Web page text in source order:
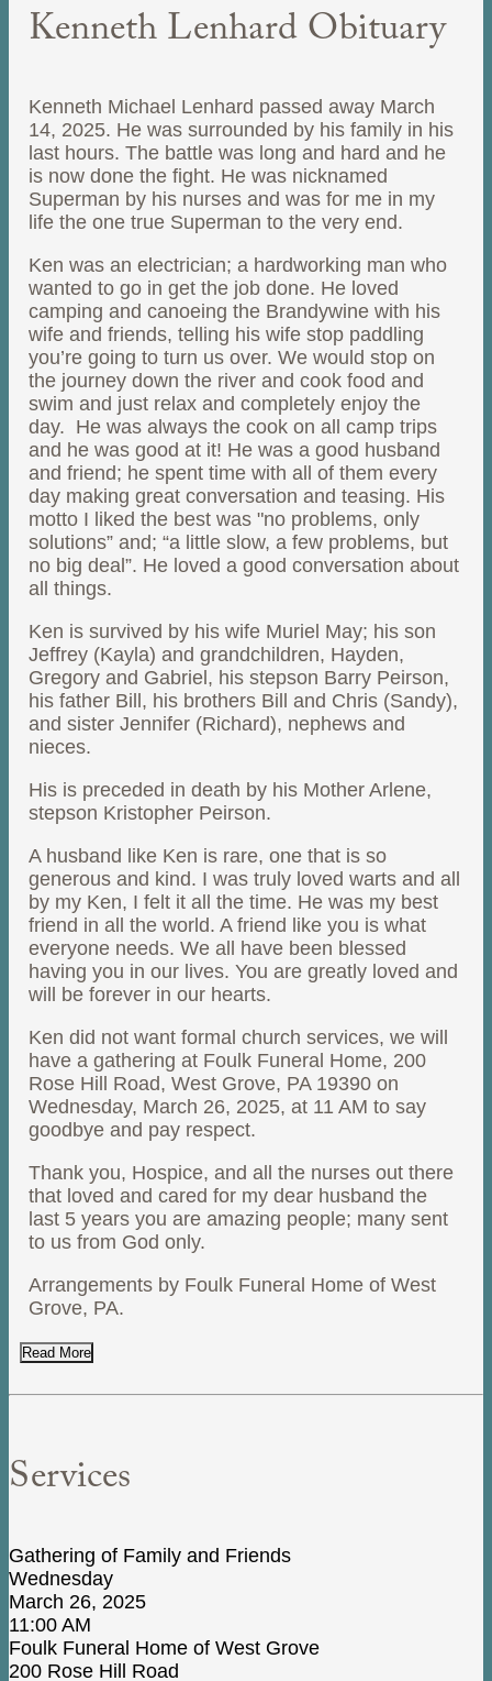
Kenneth Lenhard Obituary
Kenneth Michael Lenhard passed away March
14, 2025. He was surrounded by his family in his
last hours. The battle was long and hard and he
is now done the fight. He was nicknamed
Superman by his nurses and was for me in my
life the one true Superman to the very end.
Ken was an electrician; a hardworking man who
wanted to go in get the job done. He loved
camping and canoeing the Brandywine with his
wife and friends, telling his wife stop paddling
you’re going to turn us over. We would stop on
the journey down the river and cook food and
swim and just relax and completely enjoy the
day. He was always the cook on all camp trips
and he was good at it! He was a good husband
and friend; he spent time with all of them every
day making great conversation and teasing. His
motto I liked the best was "no problems, only
solutions” and; “a little slow, a few problems, but
no big deal”. He loved a good conversation about
all things.
Ken is survived by his wife Muriel May; his son
Jeffrey (Kayla) and grandchildren, Hayden,
Gregory and Gabriel, his stepson Barry Peirson,
his father Bill, his brothers Bill and Chris (Sandy),
and sister Jennifer (Richard), nephews and
nieces.
His is preceded in death by his Mother Arlene,
stepson Kristopher Peirson.
A husband like Ken is rare, one that is so
generous and kind. I was truly loved warts and all
by my Ken, I felt it all the time. He was my best
friend in all the world. A friend like you is what
everyone needs. We all have been blessed
having you in our lives. You are greatly loved and
will be forever in our hearts.
Ken did not want formal church services, we will
have a gathering at Foulk Funeral Home, 200
Rose Hill Road, West Grove, PA 19390 on
Wednesday, March 26, 2025, at 11 AM to say
goodbye and pay respect.
Thank you, Hospice, and all the nurses out there
that loved and cared for my dear husband the
last 5 years you are amazing people; many sent
to us from God only.
Arrangements by Foulk Funeral Home of West
Grove, PA.
Read More
Services
Gathering of Family and Friends
Wednesday
March 26, 2025
11:00 AM
Foulk Funeral Home of West Grove
200 Rose Hill Road